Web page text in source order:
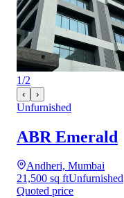
1/2
‹ ›
Unfurnished
ABR Emerald
Andheri, Mumbai
21,500 sq ftUnfurnished
Quoted price